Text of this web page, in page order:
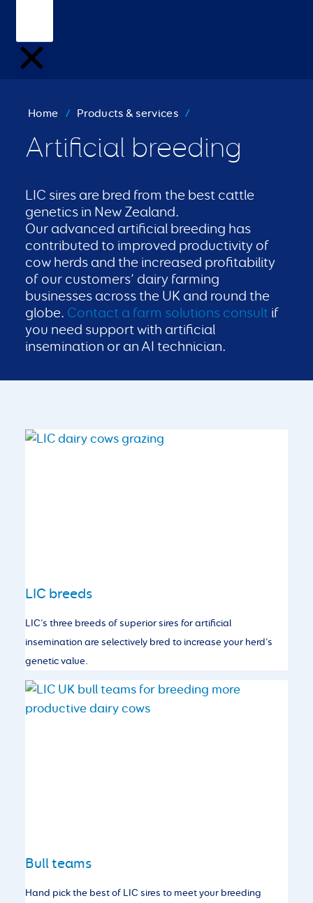
Home / Products & services /
Artificial breeding
LIC sires are bred from the best cattle
genetics in New Zealand.
Our advanced artificial breeding has
contributed to improved productivity of
cow herds and the increased profitability
of our customers’ dairy farming
businesses across the UK and round the
globe. Contact a farm solutions consult if
you need support with artificial
insemination or an AI technician.
LIC breeds
LIC’s three breeds of superior sires for artificial
insemination are selectively bred to increase your herd’s
genetic value.
Bull teams
Hand pick the best of LIC sires to meet your breeding